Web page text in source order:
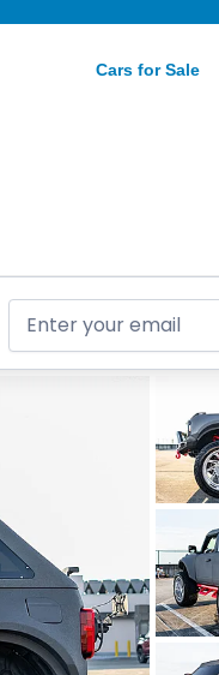
Cars for Sale